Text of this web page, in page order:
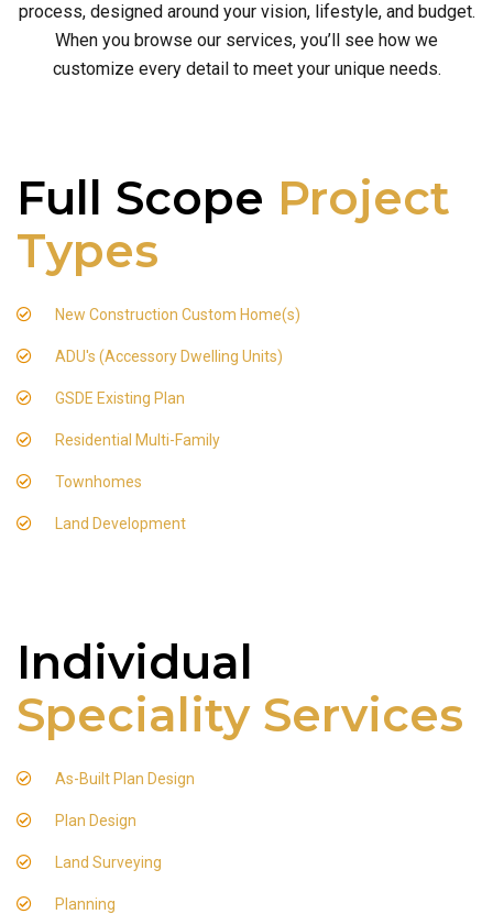
process, designed around your vision, lifestyle, and budget.
When you browse our services, you’ll see how we
customize every detail to meet your unique needs.
Full Scope Project
Types
New Construction Custom Home(s)
ADU's (Accessory Dwelling Units)
GSDE Existing Plan
Residential Multi-Family
Townhomes
Land Development
Individual
Speciality Services
As-Built Plan Design
Plan Design
Land Surveying
Planning